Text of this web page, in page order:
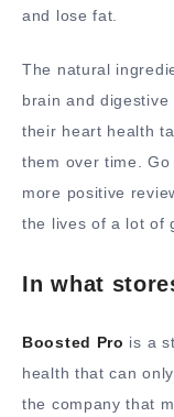
and lose fat.
The natural
brain and
their heart health
them over time.
more positive
the lives of a lot of
In what
Boosted Pro is a
health that can
the company that